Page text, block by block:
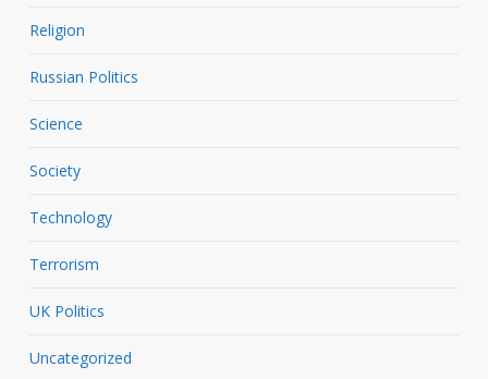
Religion
Russian Politics
Science
Society
Technology
Terrorism
UK Politics
Uncategorized